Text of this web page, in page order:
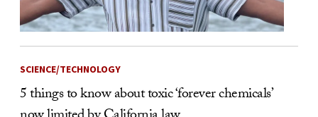
SCIENCE/TECHNOLOGY
5 things to know about toxic ‘forever chemicals’